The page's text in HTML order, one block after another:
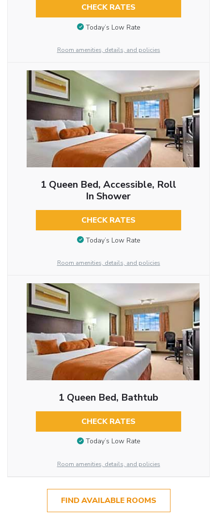
CHECK RATES
Today’s Low Rate
Room amenities, details, and policies
1 Queen Bed, Accessible, Roll
In Shower
CHECK RATES
Today’s Low Rate
Room amenities, details, and policies
1 Queen Bed, Bathtub
CHECK RATES
Today’s Low Rate
Room amenities, details, and policies
FIND AVAILABLE ROOMS